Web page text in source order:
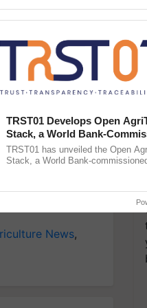
supporting
News,
TRST01 Develops Open
Stack, a World Bank-
Blueprint for Trusted,
Agriculture Tracking System
TRST01 has unveiled the Open
Stack, a World Bank-